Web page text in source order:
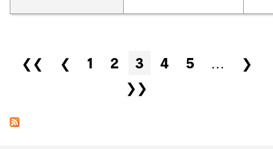
Pages
❮❮ ❮ 1 2 3 4 5 …
❯
❯❯